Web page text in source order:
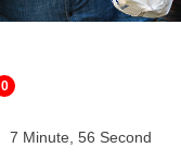
0
7 Minute, 56 Second